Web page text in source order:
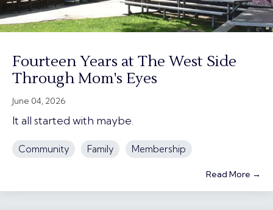
Fourteen Years at The West Side
Through Mom's Eyes
June 04, 2026
It all started with maybe.
Community Family Membership
Read More →